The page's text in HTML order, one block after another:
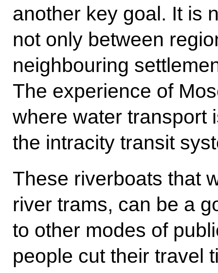
another key goal. It is
not only between
neighbouring
The experience of
where water transport
the intracity transit
These riverboats that
river trams, can be a
to other modes of
people cut their travel